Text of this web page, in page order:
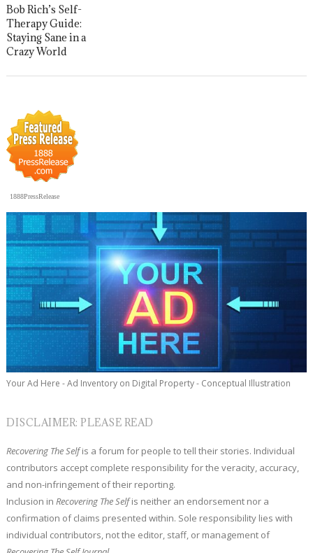
Bob Rich’s Self-
Therapy Guide:
Staying Sane in a
Crazy World
1888PressRelease
Your Ad Here - Ad Inventory on Digital Property - Conceptual Illustration
DISCLAIMER: PLEASE READ
Recovering The Selfis a forum for people to tell their stories. Individual
contributors accept complete responsibility for the veracity, accuracy,
and non-infringement of their reporting.
Inclusion inRecovering The Selfis neither an endorsement nor a
confirmation of claims presented within. Sole responsibility lies with
individual contributors, not the editor, staff, or management of